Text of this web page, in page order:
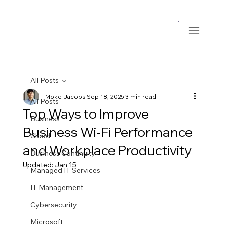
All Posts
Business
Cloud
Business Continuity
Managed IT Services
IT Management
Cybersecurity
Microsoft
All Posts
Top Ways to Improve
Business Wi-Fi Performance
and Workplace Productivity
Moke JacobsSep 18, 20253 min read
Updated: Jan 15